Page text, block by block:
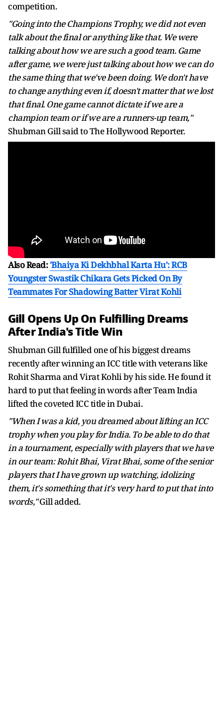
competition.
"Going into the Champions Trophy, we did not even
talk about the final or anything like that. We were
talking about how we are such a good team. Game
after game, we were just talking about how we can do
the same thing that we've been doing. We don't have
to change anything even if, doesn't matter that we lost
that final. One game cannot dictate if we are a
champion team or if we are a runners-up team,"
Shubman Gill said to The Hollywood Reporter.
Also Read:'Bhaiya Ki Dekhbhal Karta Hu': RCB
Youngster Swastik Chikara Gets Picked On By
Teammates For Shadowing Batter Virat Kohli
Gill Opens Up On Fulfilling Dreams
After India's Title Win
Shubman Gill fulfilled one of his biggest dreams
recently after winning an ICC title with veterans like
Rohit Sharma and Virat Kohli by his side. He found it
hard to put that feeling in words after Team India
lifted the coveted ICC title in Dubai.
"When I was a kid, you dreamed about lifting an ICC
trophy when you play for India. To be able to do that
in a tournament, especially with players that we have
in our team: Rohit Bhai, Virat Bhai, some of the senior
players that I have grown up watching, idolizing
them, it's something that it's very hard to put that into
words,"Gill added.